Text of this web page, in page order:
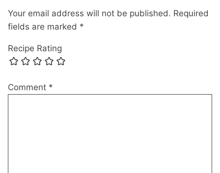
Your email address will not be published. Required
fields are marked *
Recipe Rating
Comment *